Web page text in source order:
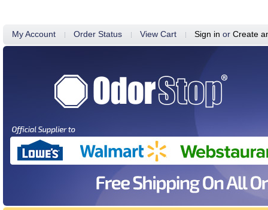
My Account Order Status View Cart Sign in or Create